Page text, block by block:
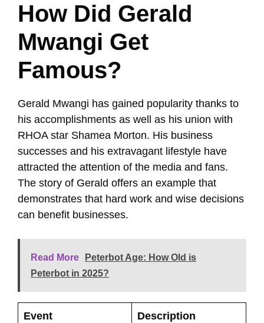
How Did Gerald
Mwangi Get
Famous?
Gerald Mwangi has gained popularity thanks to
his accomplishments as well as his union with
RHOA star Shamea Morton. His business
successes and his extravagant lifestyle have
attracted the attention of the media and fans.
The story of Gerald offers an example that
demonstrates that hard work and wise decisions
can benefit businesses.
Read More
Peterbot Age: How Old is
Peterbot in 2025?
Event Description